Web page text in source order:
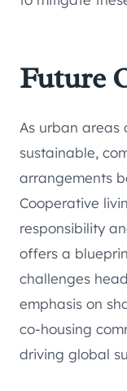
Future
As urban areas
sustainable,
arrangements
Cooperative
responsibility
offers a
challenges
emphasis on
co-housing
driving global